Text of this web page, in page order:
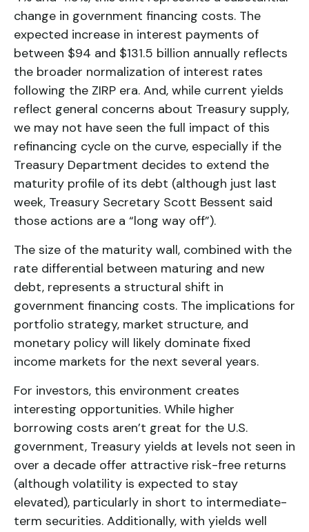
change in government financing costs. The
expected increase in interest payments of
between $94 and $131.5 billion annually reflects
the broader normalization of interest rates
following the ZIRP era. And, while current yields
reflect general concerns about Treasury supply,
we may not have seen the full impact of this
refinancing cycle on the curve, especially if the
Treasury Department decides to extend the
maturity profile of its debt (although just last
week, Treasury Secretary Scott Bessent said
those actions are a “long way off”).
The size of the maturity wall, combined with the
rate differential between maturing and new
debt, represents a structural shift in
government financing costs. The implications for
portfolio strategy, market structure, and
monetary policy will likely dominate fixed
income markets for the next several years.
For investors, this environment creates
interesting opportunities. While higher
borrowing costs aren’t great for the U.S.
government, Treasury yields at levels not seen in
over a decade offer attractive risk-free returns
(although volatility is expected to stay
elevated), particularly in short to intermediate-
term securities. Additionally, with yields well